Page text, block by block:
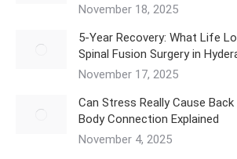
November 18, 2025
5‑Year Recovery: What Life
Spinal Fusion Surgery in
November 17, 2025
Can Stress Really Cause
Body Connection Explained
November 4, 2025